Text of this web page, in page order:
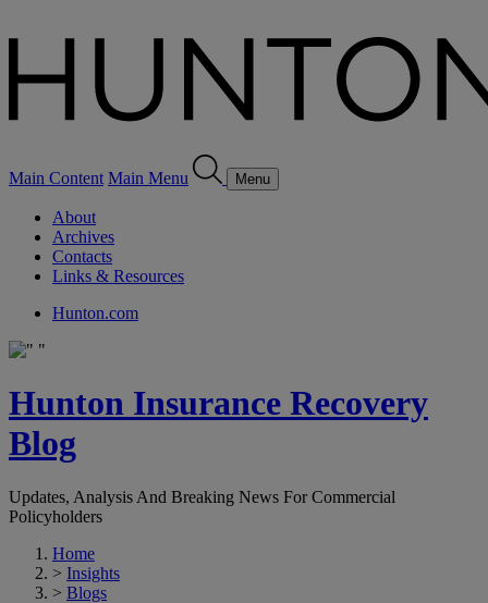
Main Content Main Menu Menu
About
Archives
Contacts
Links & Resources
Hunton.com
Hunton Insurance Recovery
Blog
Updates, Analysis And Breaking News For Commercial
Policyholders
Home
> Insights
> Blogs